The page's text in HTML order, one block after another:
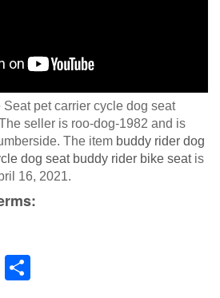
pet carrier cycle dog seat
seller is roo-dog-1982 and is
The item buddy rider dog
dog seat buddy rider bike seatis
16, 2021.
Share